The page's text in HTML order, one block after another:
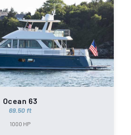
Ocean 63
69.50 ft
1000 HP